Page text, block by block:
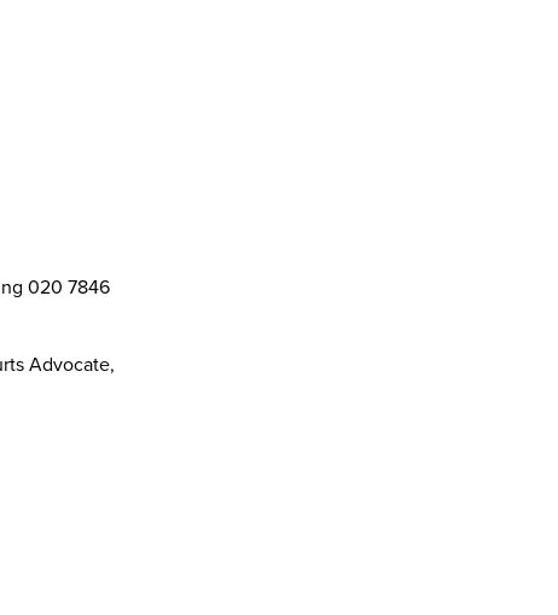
020 7846
Advocate,